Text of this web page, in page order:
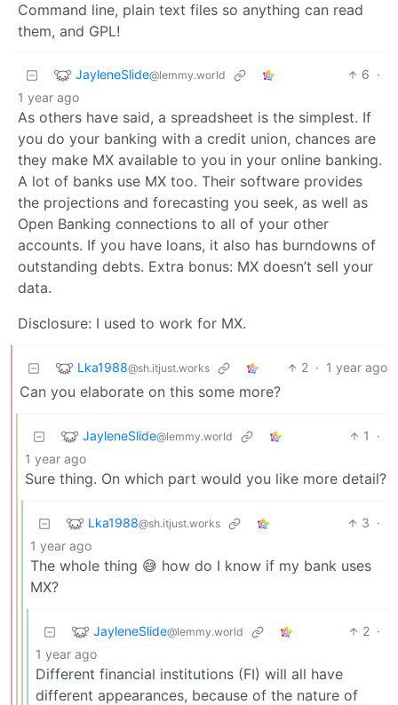
Command line, plain text files so anything can read
them, and GPL!
JayleneSlide@lemmy.world 6 ·
1 year ago
As others have said, a spreadsheet is the simplest. If
you do your banking with a credit union, chances are
they make MX available to you in your online banking.
A lot of banks use MX too. Their software provides
the projections and forecasting you seek, as well as
Open Banking connections to all of your other
accounts. If you have loans, it also has burndowns of
outstanding debts. Extra bonus: MX doesn’t sell your
data.
Disclosure: I used to work for MX.
Lka1988@sh.itjust.works 2 · 1 year ago
Can you elaborate on this some more?
JayleneSlide@lemmy.world 1
·
1 year ago
Sure thing. On which part would you like more detail?
Lka1988@sh.itjust.works 3 ·
1 year ago
The whole thing 😅 how do I know if my bank uses
MX?
JayleneSlide@lemmy.world 2 ·
1 year ago
Different financial institutions (FI) will all have
different appearances, because of the nature of